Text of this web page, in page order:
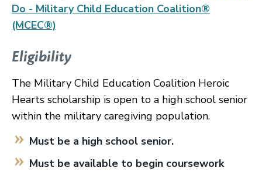
Do - Military Child Education Coalition®
(MCEC®)
Eligibility
The Military Child Education Coalition Heroic
Hearts scholarship is open to a high school senior
within the military caregiving population.
Must be a high school senior.
Must be available to begin coursework